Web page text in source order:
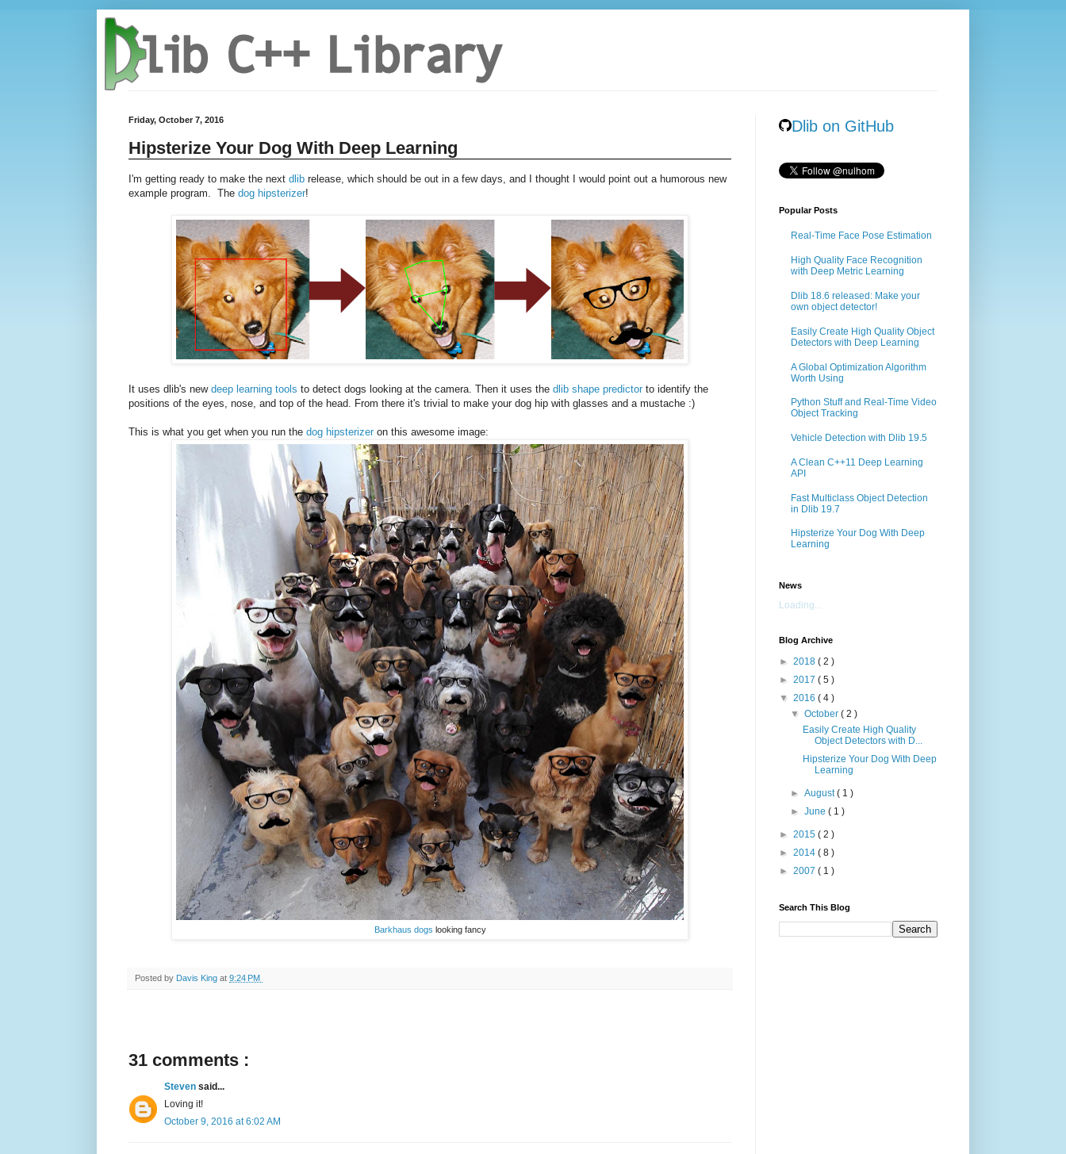
Friday, October 7, 2016
Hipsterize Your Dog With Deep Learning
I'm getting ready to make the next dlib release, which should be out in a few days, and I thought I would point out a humorous new
example program. The dog hipsterizer!
It uses dlib's new deep learning tools to detect dogs looking at the camera. Then it uses the dlib shape predictor to identify the
positions of the eyes, nose, and top of the head. From there it's trivial to make your dog hip with glasses and a mustache :)
This is what you get when you run the dog hipsterizer on this awesome image:
Barkhaus dogs looking fancy
Posted by Davis King at 9:24 PM
31 comments :
Steven said...
Loving it!
October 9, 2016 at 6:02 AM
Dlib on GitHub
Popular Posts
Real-Time Face Pose Estimation
High Quality Face Recognition
with Deep Metric Learning
Dlib 18.6 released: Make your
own object detector!
Easily Create High Quality Object
Detectors with Deep Learning
A Global Optimization Algorithm
Worth Using
Python Stuff and Real-Time Video
Object Tracking
Vehicle Detection with Dlib 19.5
A Clean C++11 Deep Learning
API
Fast Multiclass Object Detection
in Dlib 19.7
Hipsterize Your Dog With Deep
Learning
News
Loading...
Blog Archive
► 2018 ( 2 )
► 2017 ( 5 )
▼ 2016 ( 4 )
▼October( 2 )
Easily Create High Quality
Object Detectors with D...
Hipsterize Your Dog With Deep
Learning
►August( 1 )
►June( 1 )
► 2015 ( 2 )
► 2014 ( 8 )
► 2007 ( 1 )
Search This Blog